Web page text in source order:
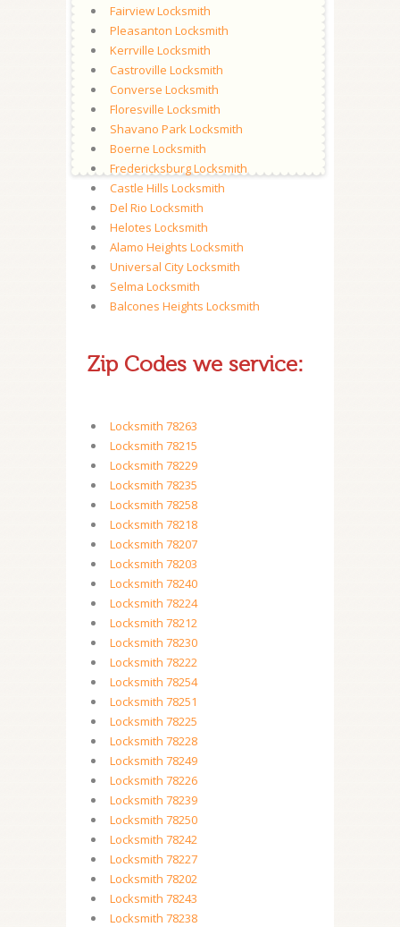
Fairview Locksmith
Pleasanton Locksmith
Kerrville Locksmith
Castroville Locksmith
Converse Locksmith
Floresville Locksmith
Shavano Park Locksmith
Boerne Locksmith
Fredericksburg Locksmith
Castle Hills Locksmith
Del Rio Locksmith
Helotes Locksmith
Alamo Heights Locksmith
Universal City Locksmith
Selma Locksmith
Balcones Heights Locksmith
Zip Codes we service:
Locksmith 78263
Locksmith 78215
Locksmith 78229
Locksmith 78235
Locksmith 78258
Locksmith 78218
Locksmith 78207
Locksmith 78203
Locksmith 78240
Locksmith 78224
Locksmith 78212
Locksmith 78230
Locksmith 78222
Locksmith 78254
Locksmith 78251
Locksmith 78225
Locksmith 78228
Locksmith 78249
Locksmith 78226
Locksmith 78239
Locksmith 78250
Locksmith 78242
Locksmith 78227
Locksmith 78202
Locksmith 78243
Locksmith 78238